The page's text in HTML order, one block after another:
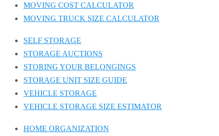
MOVING COST CALCULATOR
MOVING TRUCK SIZE CALCULATOR
SELF STORAGE
STORAGE AUCTIONS
STORING YOUR BELONGINGS
STORAGE UNIT SIZE GUIDE
VEHICLE STORAGE
VEHICLE STORAGE SIZE ESTIMATOR
HOME ORGANIZATION